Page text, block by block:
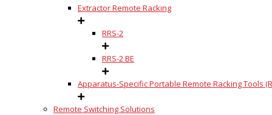
Extractor Remote Racking
RRS-2
RRS-2 BE
Apparatus-Specific Portable Remote Racking Tools
Remote Switching Solutions